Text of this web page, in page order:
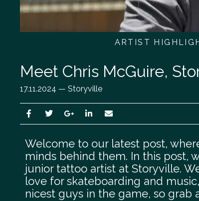
ARTIST
Meet Chris McGuire,
17.11.2024 — Storyville
Welcome to our latest post,
minds behind them. In this post,
junior tattoo artist at Storyville.
love for skateboarding and
nicest guys in the game, so grab